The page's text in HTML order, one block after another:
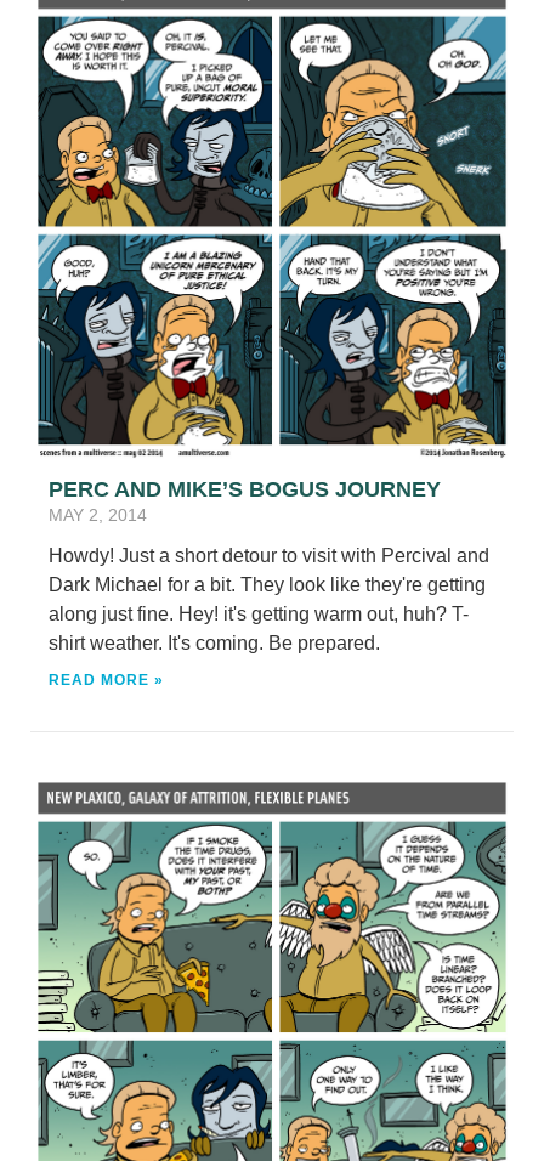
PERC AND MIKE’S BOGUS JOURNEY
MAY 2, 2014
Howdy! Just a short detour to visit with Percival and
Dark Michael for a bit. They look like they're getting
along just fine. Hey! it's getting warm out, huh? T-
shirt weather. It's coming. Be prepared.
READ MORE »